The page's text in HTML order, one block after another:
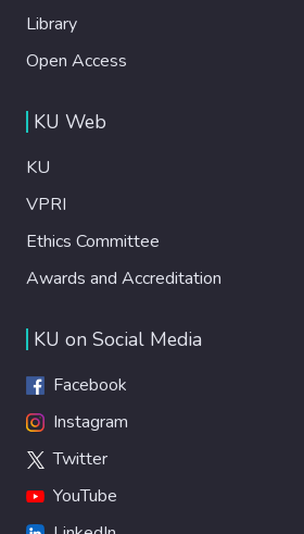
Library
Open Access
KU Web
KU
VPRI
Ethics Committee
Awards and Accreditation
KU on Social Media
Facebook
Instagram
Twitter
YouTube